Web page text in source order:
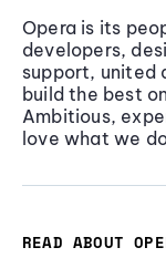
Opera is its
developers,
support, united
build the best
Ambitious,
love what we
READ ABOUT